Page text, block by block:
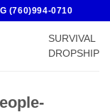
(760)994-0710
SURVIVAL
DROPSHIP